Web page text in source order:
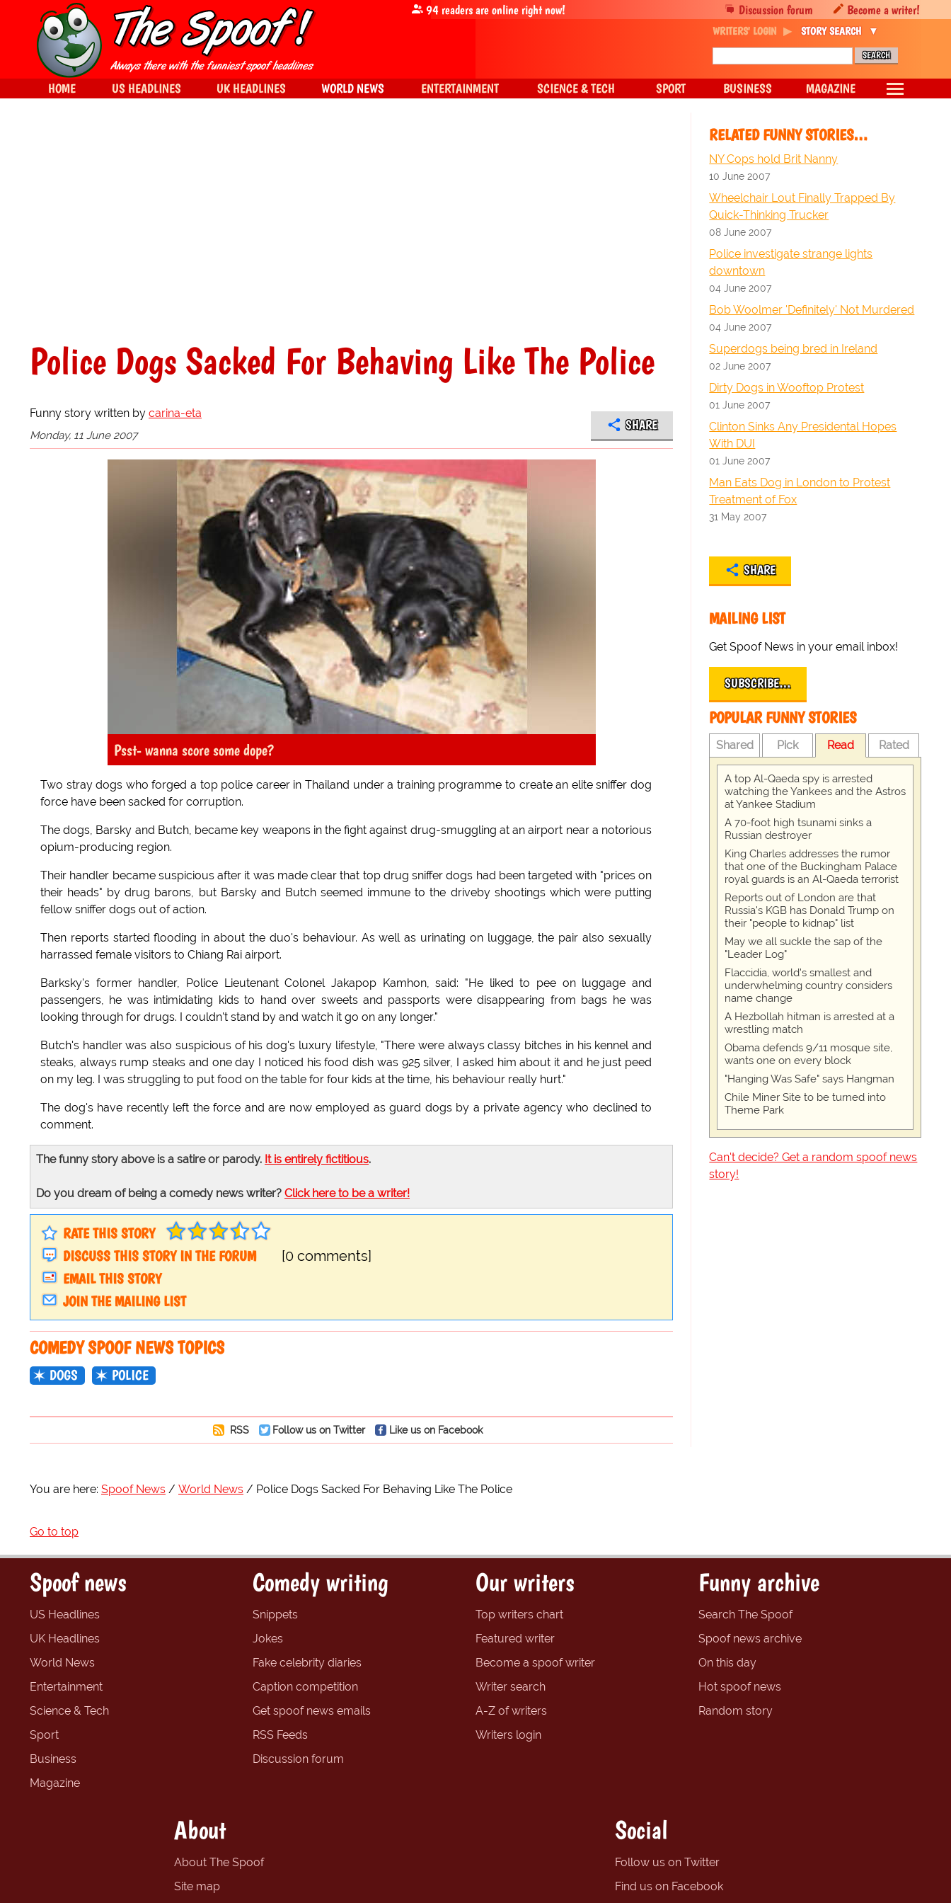
Police Dogs Sacked For Behaving Like The Police
Funny story written by carina-eta
Monday, 11 June 2007
SHARE
Psst- wanna score some dope?
Two stray dogs who forged a top police career in Thailand under a training programme to create an elite sniffer dog
force have been sacked for corruption.
The dogs, Barsky and Butch, became key weapons in the fight against drug-smuggling at an airport near a notorious
opium-producing region.
Their handler became suspicious after it was made clear that top drug sniffer dogs had been targeted with "prices on
their heads" by drug barons, but Barsky and Butch seemed immune to the driveby shootings which were putting
fellow sniffer dogs out of action.
Then reports started flooding in about the duo's behaviour. As well as urinating on luggage, the pair also sexually
harrassed female visitors to Chiang Rai airport.
Barksky's former handler, Police Lieutenant Colonel Jakapop Kamhon, said: "He liked to pee on luggage and
passengers, he was intimidating kids to hand over sweets and passports were disappearing from bags he was
looking through for drugs. I couldn't stand by and watch it go on any longer."
Butch's handler was also suspicious of his dog's luxury lifestyle, "There were always classy bitches in his kennel and
steaks, always rump steaks and one day I noticed his food dish was 925 silver, I asked him about it and he just peed
on my leg. I was struggling to put food on the table for four kids at the time, his behaviour really hurt."
The dog's have recently left the force and are now employed as guard dogs by a private agency who declined to
comment.
The funny story above is a satire or parody. It is entirely fictitious.
Do you dream of being a comedy news writer? Click here to be a writer!
RATE THIS STORY
DISCUSS THIS STORY IN THE FORUM
[0 comments]
EMAIL THIS STORY
JOIN THE MAILING LIST
COMEDY SPOOF NEWS TOPICS
DOGS POLICE
RSS Follow us on Twitter Like us on Facebook
RELATED FUNNY STORIES…
NY Cops hold Brit Nanny
10 June 2007
Wheelchair Lout Finally Trapped By
Quick-Thinking Trucker
08 June 2007
Police investigate strange lights
downtown
04 June 2007
Bob Woolmer 'Definitely' Not Murdered
04 June 2007
Superdogs being bred in Ireland
02 June 2007
Dirty Dogs in Wooftop Protest
01 June 2007
Clinton Sinks Any Presidental Hopes
With DUI
01 June 2007
Man Eats Dog in London to Protest
Treatment of Fox
31 May 2007
SHARE
MAILING LIST
Get Spoof News in your email inbox!
SUBSCRIBE…
POPULAR FUNNY STORIES
Shared Pick Read Rated
A top Al-Qaeda spy is arrested
watching the Yankees and the Astros
at Yankee Stadium
A 70-foot high tsunami sinks a
Russian destroyer
King Charles addresses the rumor
that one of the Buckingham Palace
royal guards is an Al-Qaeda terrorist
Reports out of London are that
Russia's KGB has Donald Trump on
their "people to kidnap" list
May we all suckle the sap of the
"Leader Log"
Flaccidia, world's smallest and
underwhelming country considers
name change
A Hezbollah hitman is arrested at a
wrestling match
Obama defends 9/11 mosque site,
wants one on every block
"Hanging Was Safe" says Hangman
Chile Miner Site to be turned into
Theme Park
Can't decide? Get a random spoof news
story!
You are here: Spoof News World News Police Dogs Sacked For Behaving Like The Police
Go to top
Discussion forum Become a writer!
94readers are online right now!
WRITERS' LOGIN STORY SEARCH
HOME US HEADLINES UK HEADLINES WORLD NEWS ENTERTAINMENT SCIENCE & TECH SPORT BUSINESS MAGAZINE
Spoof news
US Headlines
UK Headlines
World News
Entertainment
Science & Tech
Sport
Business
Magazine
Comedy writing
Snippets
Jokes
Fake celebrity diaries
Caption competition
Get spoof news emails
RSS Feeds
Discussion forum
Our writers
Top writers chart
Featured writer
Become a spoof writer
Writer search
A-Z of writers
Writers login
Funny archive
Search The Spoof
Spoof news archive
On this day
Hot spoof news
Random story
About
About The Spoof
Site map
Social
Follow us on Twitter
Find us on Facebook